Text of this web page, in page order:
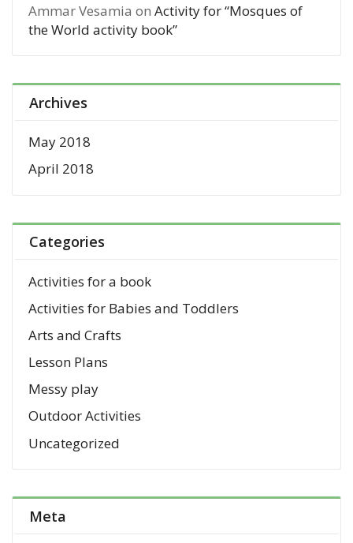
Ammar Vesamia onActivity for “Mosques of
the World activity book”
Archives
May 2018
April 2018
Categories
Activities for a book
Activities for Babies and Toddlers
Arts and Crafts
Lesson Plans
Messy play
Outdoor Activities
Uncategorized
Meta